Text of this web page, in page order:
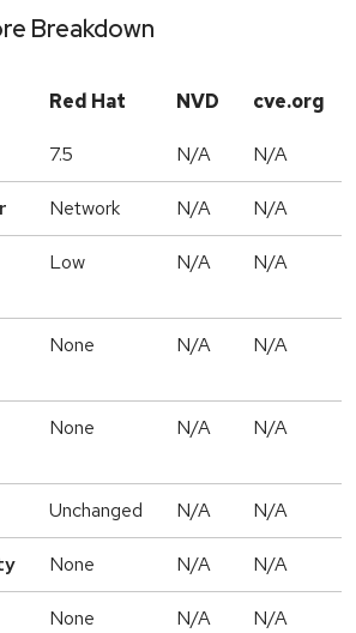
Breakdown
Red Hat NVD cve.org
7.5 N/A N/A
Network N/A N/A
Low N/A N/A
None N/A N/A
None N/A N/A
Unchanged N/A N/A
None N/A N/A
None N/A N/A